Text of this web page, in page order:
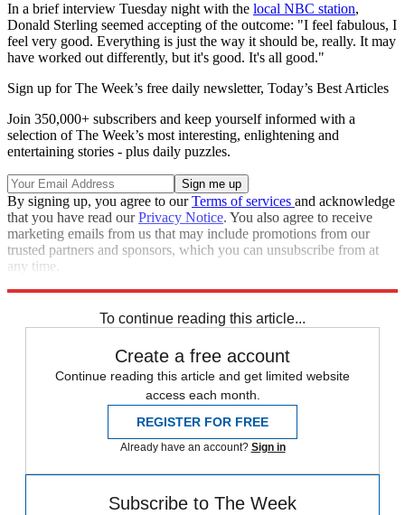
In a brief interview Tuesday night with the local NBC station,
Donald Sterling seemed accepting of the outcome: "I feel fabulous, I
feel very good. Everything is just the way it should be, really. It may
have worked out differently, but it's good. It's all good."
Sign up for The Week’s free daily newsletter, Today’s Best Articles
Join 350,000+ subscribers and keep yourself informed with a
selection of The Week’s most interesting, enlightening and
entertaining stories - plus daily puzzles.
By signing up, you agree to ourTerms of services and acknowledge
that you have read ourPrivacy Notice. You also agree to receive
marketing emails from us that may include promotions from our
trusted partners and sponsors, which you can unsubscribe from at
any time.
To continue reading this article...
Create a free account
Continue reading this article and get limited website
access each month.
REGISTER FOR FREE
Already have an account? Sign in
Subscribe to The Week